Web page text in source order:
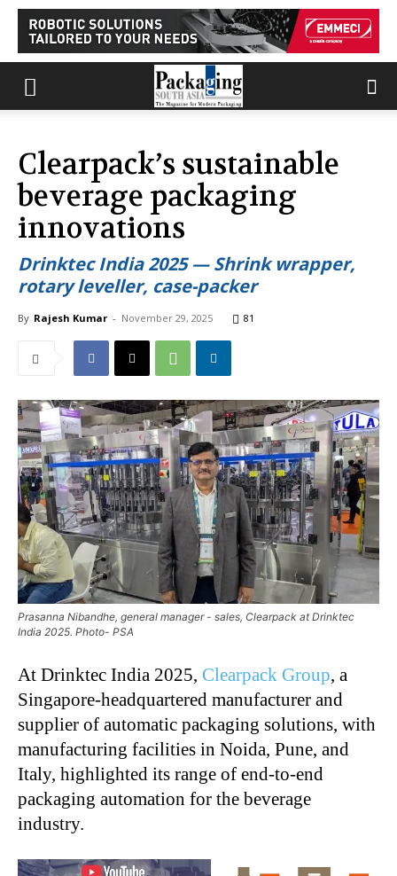
Clearpack’s sustainable
beverage packaging
innovations
Drinktec India 2025 — Shrink wrapper,
rotary leveller, case-packer
By Rajesh Kumar - November 29, 2025 81
Prasanna Nibandhe, general manager - sales, Clearpack at Drinktec
India 2025. Photo- PSA
At Drinktec India 2025, Clearpack Group, a
Singapore-headquartered manufacturer and
supplier of automatic packaging solutions, with
manufacturing facilities in Noida, Pune, and
Italy, highlighted its range of end-to-end
packaging automation for the beverage
industry.